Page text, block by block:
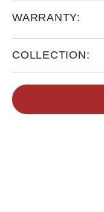
WARRANTY:
COLLECTION: